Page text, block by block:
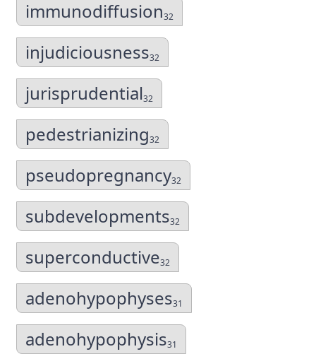
immunodiffusion32
injudiciousness32
jurisprudential32
pedestrianizing32
pseudopregnancy32
subdevelopments32
superconductive32
adenohypophyses31
adenohypophysis31